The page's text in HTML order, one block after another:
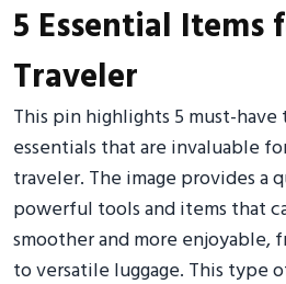
5 Essential Items
Traveler
This pin highlights 5 must-have
essentials that are invaluable
traveler. The image provides a
powerful tools and items that
smoother and more enjoyable,
to versatile luggage. This type